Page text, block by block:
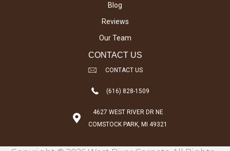
Blog
Reviews
Our Team
CONTACT US
CONTACT US
(616) 828-1509
4627 WEST RIVER DR NE
COMSTOCK PARK, MI 49321